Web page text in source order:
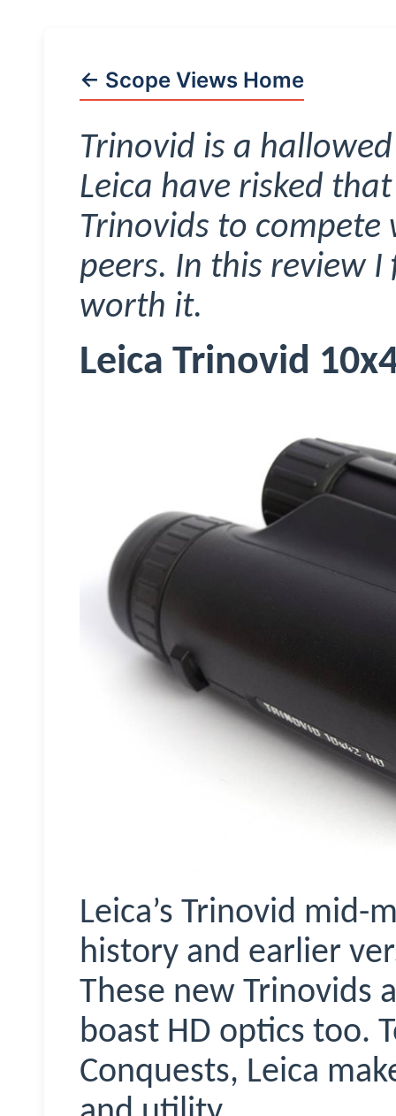
← Scope Views Home
Trinovid is a
Leica have risked
Trinovids to compete
peers. In this review
worth it.
Leica Trinovid
Leica’s Trinovid mid-
history and earlier
These new Trinovids
boast HD optics too.
Conquests, Leica